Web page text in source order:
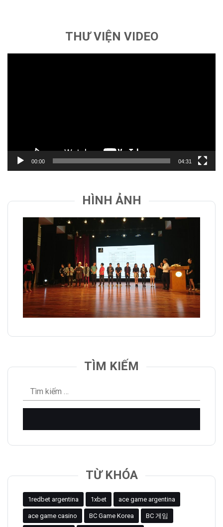
combinazione di elementi tower […]
THƯ VIỆN VIDEO
00:00 04:31
HÌNH ẢNH
TÌM KIẾM
Tìm
kiếm
TỪ KHÓA
1redbet argentina 1xbet ace game argentina
ace game casino BC Game Korea BC 게임